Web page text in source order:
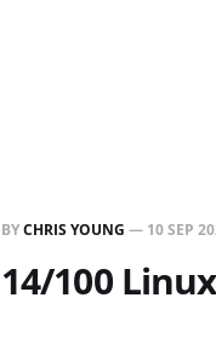
BYCHRIS YOUNG — 10 SEP
14/100